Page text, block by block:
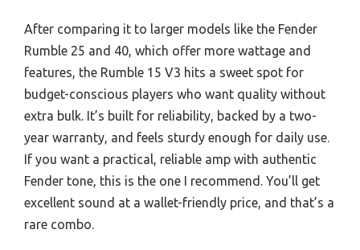
After comparing it to larger models like the Fender
Rumble 25 and 40, which offer more wattage and
features, the Rumble 15 V3 hits a sweet spot for
budget-conscious players who want quality without
extra bulk. It’s built for reliability, backed by a two-
year warranty, and feels sturdy enough for daily use.
If you want a practical, reliable amp with authentic
Fender tone, this is the one I recommend. You’ll get
excellent sound at a wallet-friendly price, and that’s a
rare combo.